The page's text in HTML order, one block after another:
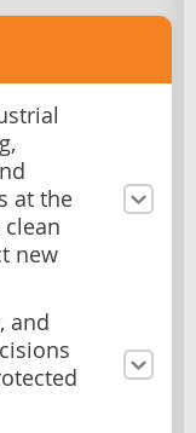
at the
new
and